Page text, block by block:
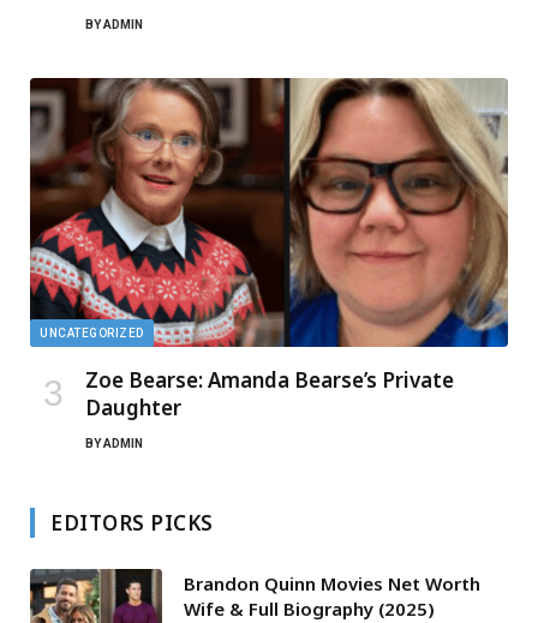
BYADMIN
UNCATEGORIZED
Zoe Bearse: Amanda Bearse’s Private
Daughter
BYADMIN
EDITORS PICKS
Brandon Quinn Movies Net Worth
Wife & Full Biography (2025)